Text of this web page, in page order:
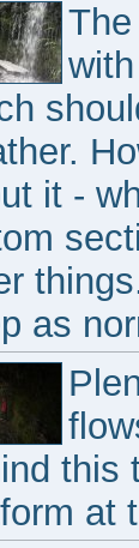
it -
as
this
at